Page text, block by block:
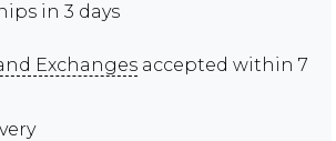
in 3 days
Exchanges accepted within 7